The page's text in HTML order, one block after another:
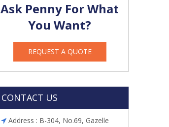
Ask Penny For What
You Want?
REQUEST A QUOTE
CONTACT US
 Address : B-304, No.69, Gazelle